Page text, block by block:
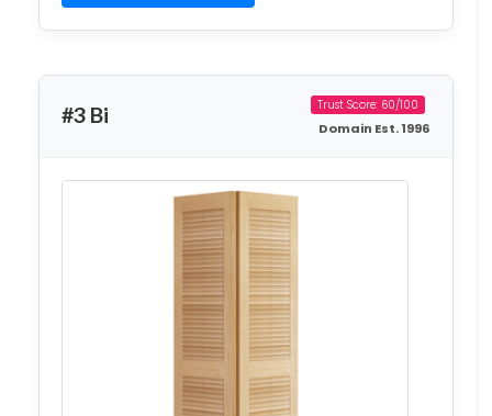
#3 Bi Trust Score: 60/100
Domain Est. 1996